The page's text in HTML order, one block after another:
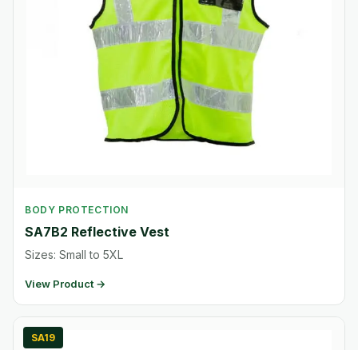
BODY PROTECTION
SA7B2 Reflective Vest
Sizes: Small to 5XL
View Product →
SA19